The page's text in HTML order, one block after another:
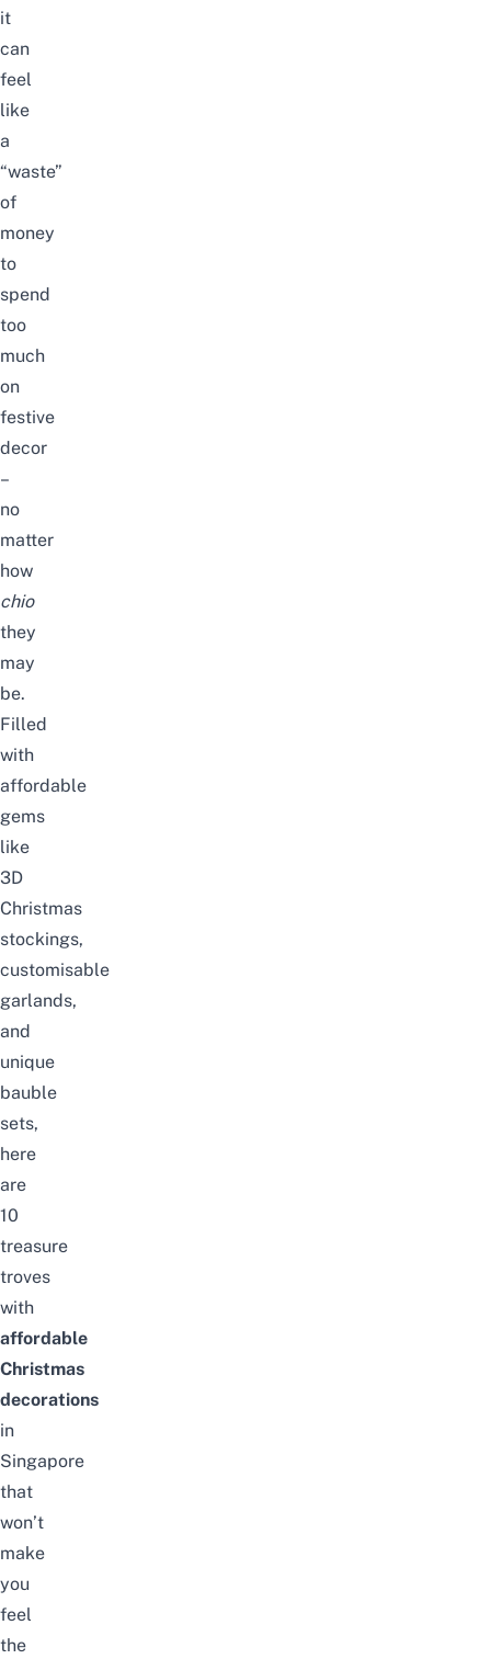
it
can
feel
like
a
“waste”
of
money
to
spend
too
much
on
festive
decor
–
no
matter
how
chio
they
may
be.
Filled
with
affordable
gems
like
3D
Christmas
stockings,
customisable
garlands,
and
unique
bauble
sets,
here
are
10
treasure
troves
with
affordable
Christmas
decorations
in
Singapore
that
won’t
make
you
feel
the